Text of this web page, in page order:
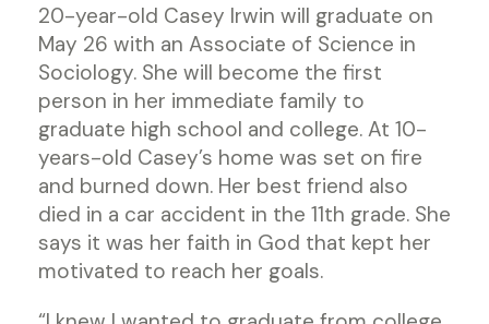
20-year-old Casey Irwin will graduate on
May 26 with an Associate of Science in
Sociology. She will become the first
person in her immediate family to
graduate high school and college. At 10-
years-old Casey’s home was set on fire
and burned down. Her best friend also
died in a car accident in the 11th grade. She
says it was her faith in God that kept her
motivated to reach her goals.